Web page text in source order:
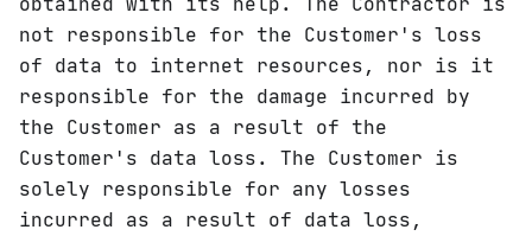
not responsible for the Customer's loss
of data to internet resources, nor is it
responsible for the damage incurred by
the Customer as a result of the
Customer's data loss. The Customer is
solely responsible for any losses
incurred as a result of data loss,